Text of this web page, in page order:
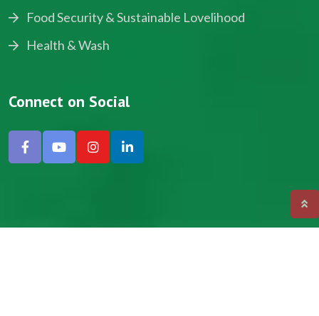
Food Security & Sustainable Lovelihood
Health & Wash
Connect on Social